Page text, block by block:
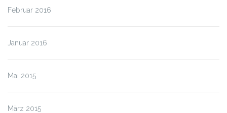
Februar 2016
Januar 2016
Mai 2015
März 2015